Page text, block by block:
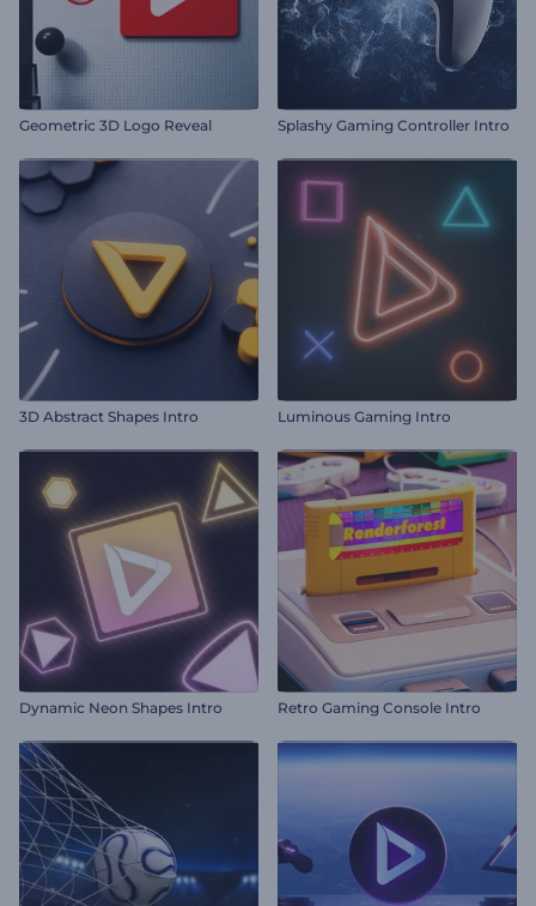
Geometric 3D Logo Reveal Splashy Gaming Controller Intro
3D Abstract Shapes Intro Luminous Gaming Intro
Dynamic Neon Shapes Intro Retro Gaming Console Intro